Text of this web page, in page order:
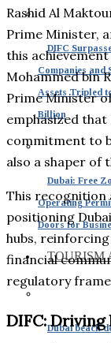
DIFC
Companies and
Assets Tripled
Billion
Dubai: Free
Operating
Doors for
TOURISM
Dubai beach
Rashid Al
Prime Minister,
this
Mohammed bin
Prime Minister
emphasized that
commitment to
also a shaper of
This recognition
positioning
hubs,
financial
regulatory
DIFC: